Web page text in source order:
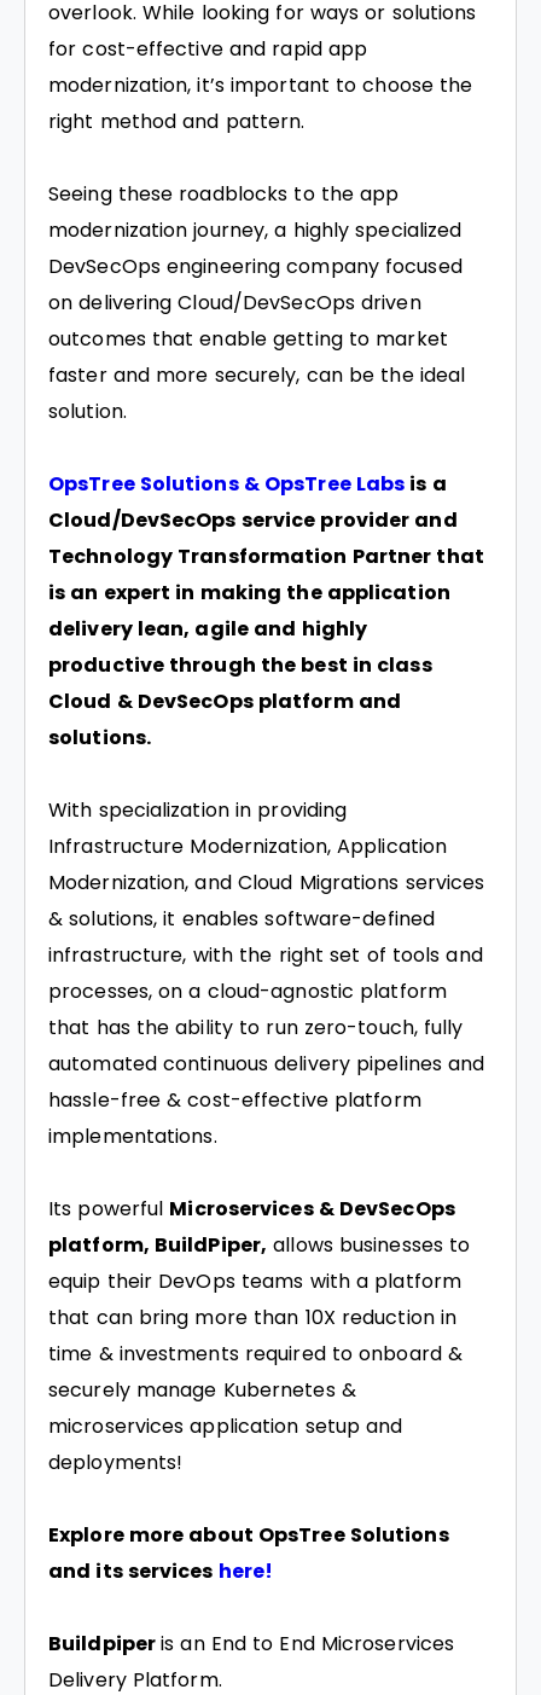
overlook. While looking for ways or solutions
for cost-effective and rapid app
modernization, it’s important to choose the
right method and pattern.
Seeing these roadblocks to the app
modernization journey, a highly specialized
DevSecOps engineering company focused
on delivering Cloud/DevSecOps driven
outcomes that enable getting to market
faster and more securely, can be the ideal
solution.
OpsTree Solutions & OpsTree Labs is a
Cloud/DevSecOps service provider and
Technology Transformation Partner that
is an expert in making the application
delivery lean, agile and highly
productive through the best in class
Cloud & DevSecOps platform and
solutions.
With specialization in providing
Infrastructure Modernization, Application
Modernization, and Cloud Migrations services
& solutions, it enables software-defined
infrastructure, with the right set of tools and
processes, on a cloud-agnostic platform
that has the ability to run zero-touch, fully
automated continuous delivery pipelines and
hassle-free & cost-effective platform
implementations.
Its powerful Microservices & DevSecOps
platform, BuildPiper, allows businesses to
equip their DevOps teams with a platform
that can bring more than 10X reduction in
time & investments required to onboard &
securely manage Kubernetes &
microservices application setup and
deployments!
Explore more about OpsTree Solutions
and its services here!
Buildpiperis an End to End Microservices
Delivery Platform.